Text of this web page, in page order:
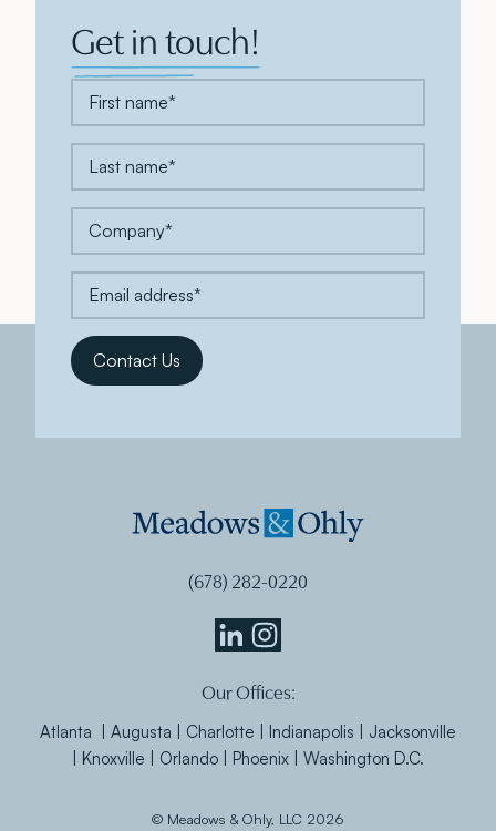
Get in touch!
(678) 282-0220
&
Ohly
Linkedin
&
Ohly
Instagram
Our Offices:
Atlanta | Augusta | Charlotte | Indianapolis | Jacksonville
| Knoxville | Orlando | Phoenix | Washington D.C.
© Meadows & Ohly, LLC 2026